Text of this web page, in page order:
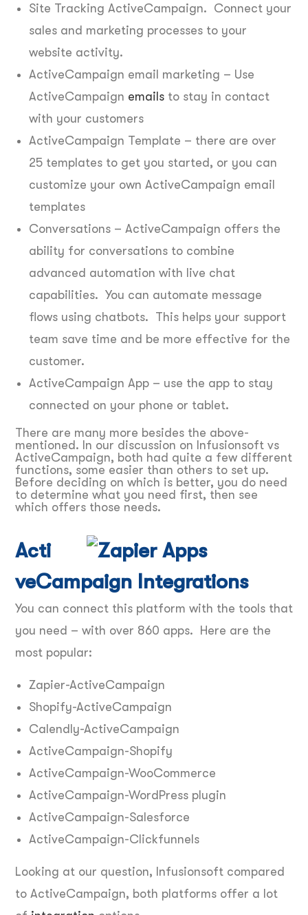
Site Tracking ActiveCampaign. Connect your
sales and marketing processes to your
website activity.
ActiveCampaign email marketing – Use
ActiveCampaign emails to stay in contact
with your customers
ActiveCampaign Template – there are over
25 templates to get you started, or you can
customize your own ActiveCampaign email
templates
Conversations – ActiveCampaign offers the
ability for conversations to combine
advanced automation with live chat
capabilities. You can automate message
flows using chatbots. This helps your support
team save time and be more effective for the
customer.
ActiveCampaign App – use the app to stay
connected on your phone or tablet.
There are many more besides the above-
mentioned. In our discussion on Infusionsoft vs
ActiveCampaign, both had quite a few different
functions, some easier than others to set up.
Before deciding on which is better, you do need
to determine what you need first, then see
which offers those needs.
Acti
veCampaign Integrations
You can connect this platform with the tools that
you need – with over 860 apps. Here are the
most popular:
Zapier-ActiveCampaign
Shopify-ActiveCampaign
Calendly-ActiveCampaign
ActiveCampaign-Shopify
ActiveCampaign-WooCommerce
ActiveCampaign-WordPress plugin
ActiveCampaign-Salesforce
ActiveCampaign-Clickfunnels
Looking at our question, Infusionsoft compared
to ActiveCampaign, both platforms offer a lot